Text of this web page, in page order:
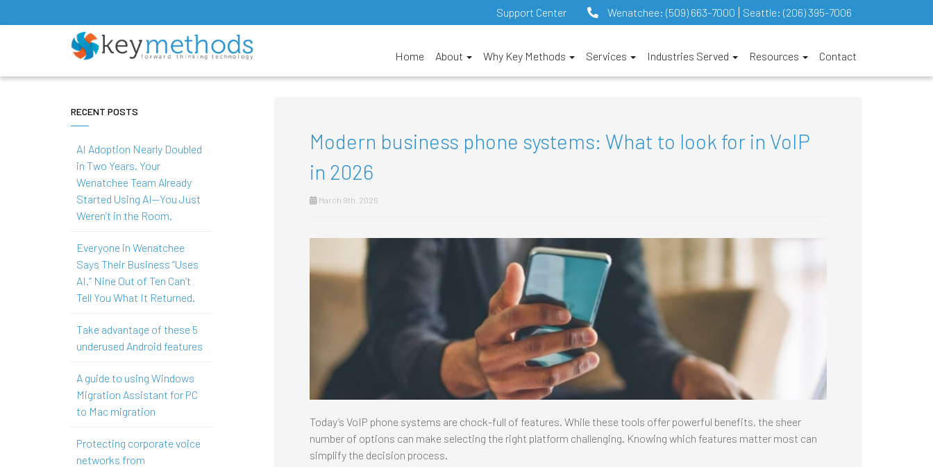
Support Center Wenatchee: (509) 663-7000 Seattle: (206) 395-7006
Home About Why Key Methods Services Industries Served Resources Contact
Modern business phone systems: What to look for in VoIP
in 2026
March 9th, 2026
Today’s VoIP phone systems are chock-full of features. While these tools offer powerful benefits, the sheer
number of options can make selecting the right platform challenging. Knowing which features matter most can
simplify the decision process.
RECENT POSTS
AI Adoption Nearly Doubled
in Two Years. Your
Wenatchee Team Already
Started Using AI—You Just
Weren’t in the Room.
Everyone in Wenatchee
Says Their Business “Uses
AI.” Nine Out of Ten Can’t
Tell You What It Returned.
Take advantage of these 5
underused Android features
A guide to using Windows
Migration Assistant for PC
to Mac migration
Protecting corporate voice
networks from